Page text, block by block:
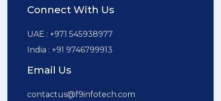
Connect With Us
UAE : +971 545938977
India : +91 9746799913
Email Us
contactus@f9infotech.com